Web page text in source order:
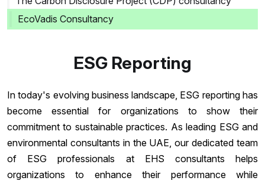
EcoVadis Consultancy
ESG Reporting
In today's evolving business landscape, ESG reporting has
become essential for organizations to show their
commitment to sustainable practices. As leading ESG and
environmental consultants in the UAE, our dedicated team
of ESG professionals at EHS consultants helps
organizations to enhance their performance while